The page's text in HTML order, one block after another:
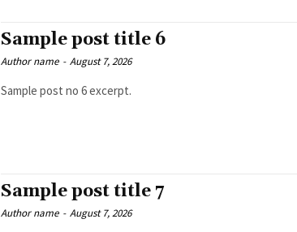
Sample post title 6
Author name - August 7, 2026
Sample post no 6 excerpt.
Sample post title 7
Author name - August 7, 2026